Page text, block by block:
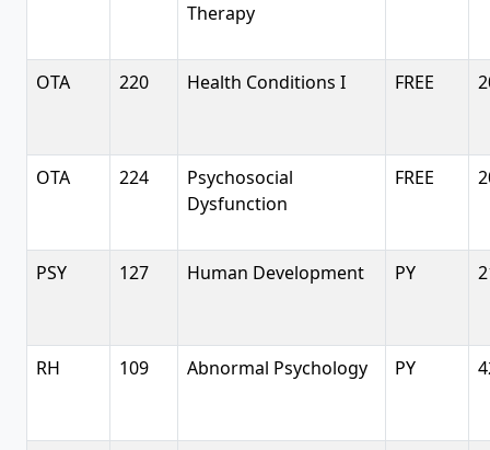
Therapy
OTA 220 Health Conditions I FREE
OTA 224
Psychosocial
Dysfunction
FREE
PSY 127 Human Development PY
RH 109 Abnormal Psychology PY